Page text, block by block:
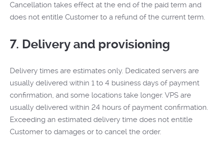
Cancellation takes effect at the end of the paid term and
does not entitle Customer to a refund of the current term.
7. Delivery and provisioning
Delivery times are estimates only. Dedicated servers are
usually delivered within 1 to 4 business days of payment
confirmation, and some locations take longer. VPS are
usually delivered within 24 hours of payment confirmation.
Exceeding an estimated delivery time does not entitle
Customer to damages or to cancel the order.